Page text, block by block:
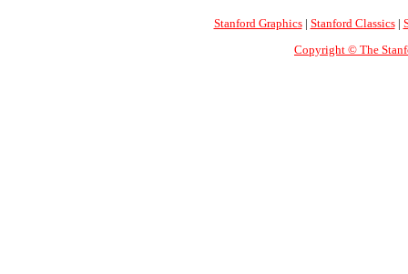
Stanford Graphics| Stanford Classics|
Copyright © The